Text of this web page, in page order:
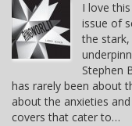
I love
issue of
the
Stephen
has rarely been about
about the anxieties
covers that cater to…